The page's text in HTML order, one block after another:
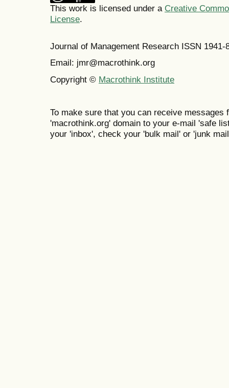
This work is licensed under a Creative
License.
Journal of Management Research ISSN 1941-
Email: jmr@macrothink.org
Copyright © Macrothink Institute
To make sure that you can receive messages
'macrothink.org' domain to your e-mail 'safe
your 'inbox', check your 'bulk mail' or 'junk